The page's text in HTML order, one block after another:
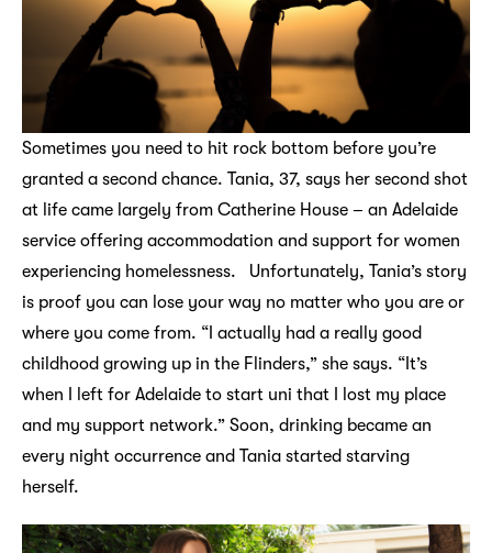
Sometimes you need to hit rock bottom before you’re
granted a second chance. Tania, 37, says her second shot
at life came largely from Catherine House – an Adelaide
service offering accommodation and support for women
experiencing homelessness. Unfortunately, Tania’s story
is proof you can lose your way no matter who you are or
where you come from. “I actually had a really good
childhood growing up in the Flinders,” she says. “It’s
when I left for Adelaide to start uni that I lost my place
and my support network.” Soon, drinking became an
every night occurrence and Tania started starving
herself.